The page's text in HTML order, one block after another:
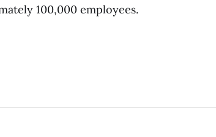
100,000 employees.